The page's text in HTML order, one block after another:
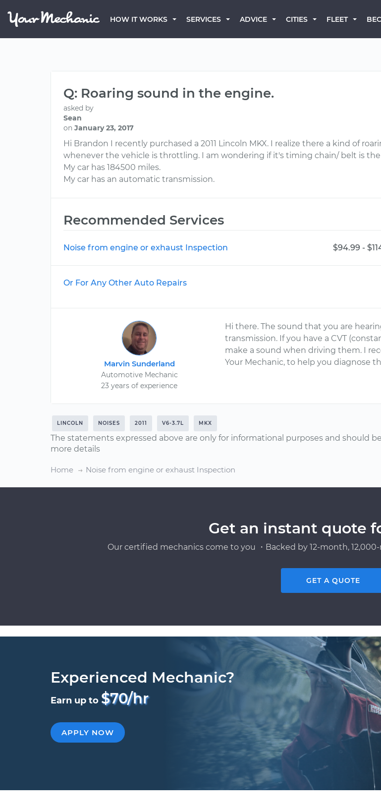
HOW IT WORKS SERVICES ADVICE CITIES FLEET
Q: Roaring sound in the engine.
asked by
Sean
on January 23, 2017
Hi Brandon I recently purchased a 2011 Lincoln MKX. I realize there a kind of
whenever the vehicle is throttling. I am wondering if it's timing chain/ belt is the
My car has 184500 miles.
My car has an automatic transmission.
Recommended Services
Noise from engine or exhaust Inspection $94.99 -
Or For Any Other Auto Repairs
Marvin Sunderland
Automotive Mechanic
23 years of experience
Hi there. The sound that you are
transmission. If you have a CVT
make a sound when driving them. I
Your Mechanic, to help you diagnose
LINCOLN NOISES 2011 V6-3.7L MKX
The statements expressed above are only for informational purposes and should
more details
Home Noise from engine or exhaust Inspection
Get an instant quote
Our certified mechanics come to you ・Backed by 12-month,
GET A QUOTE
Experienced Mechanic?
Earn up to $70/hr
APPLY NOW